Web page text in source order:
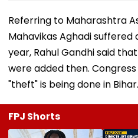
Referring to Maharashtra
Mahavikas Aghadi suffered
year, Rahul Gandhi said
were added then.
"theft" is being done in Bihar.
FPJ Shorts